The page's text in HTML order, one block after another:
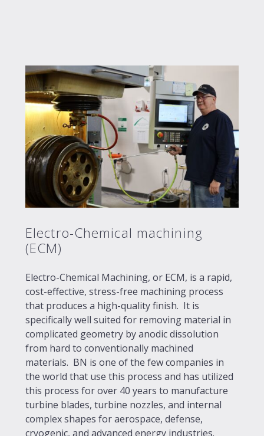
Electro-Chemical machining
(ECM)
Electro-Chemical Machining, or ECM, is a rapid,
cost-effective, stress-free machining process
that produces a high-quality finish. It is
specifically well suited for removing material in
complicated geometry by anodic dissolution
from hard to conventionally machined
materials. BN is one of the few companies in
the world that use this process and has utilized
this process for over 40 years to manufacture
turbine blades, turbine nozzles, and internal
complex shapes for aerospace, defense,
cryogenic, and advanced energy industries.